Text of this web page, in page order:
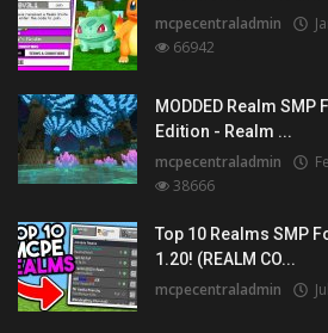
mcpecentraladmin
66942
MODDED Realm
Edition - Realm ...
mcpecentraladmin
38666
Top 10 Realms SMP
1.20! (REALM CO...
mcpecentraladmin